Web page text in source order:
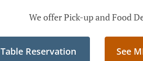
We offer Pick-up and Food
Table Reservation See